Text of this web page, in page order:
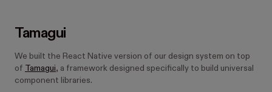
Tamagui
We built the React Native version of our design system on top
of Tamagui, a framework designed specifically to build universal
component libraries.